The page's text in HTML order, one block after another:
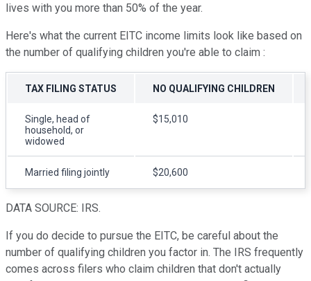
lives with you more than 50% of the year.
Here's what the current EITC income limits look like based on
the number of qualifying children you're able to claim :
TAX FILING STATUS NO QUALIFYING CHILDREN
Single, head of
household, or
widowed
$15,010
Married filing jointly $20,600
DATA SOURCE: IRS.
If you do decide to pursue the EITC, be careful about the
number of qualifying children you factor in. The IRS frequently
comes across filers who claim children that don't actually